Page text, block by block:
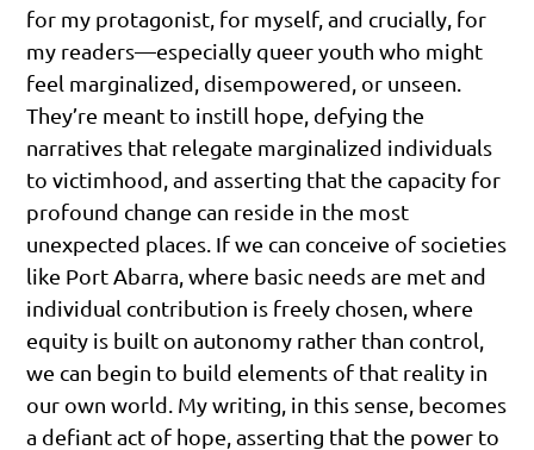
for my protagonist, for myself, and crucially, for
my readers—especially queer youth who might
feel marginalized, disempowered, or unseen.
They’re meant to instill hope, defying the
narratives that relegate marginalized individuals
to victimhood, and asserting that the capacity for
profound change can reside in the most
unexpected places. If we can conceive of societies
like Port Abarra, where basic needs are met and
individual contribution is freely chosen, where
equity is built on autonomy rather than control,
we can begin to build elements of that reality in
our own world. My writing, in this sense, becomes
a defiant act of hope, asserting that the power to